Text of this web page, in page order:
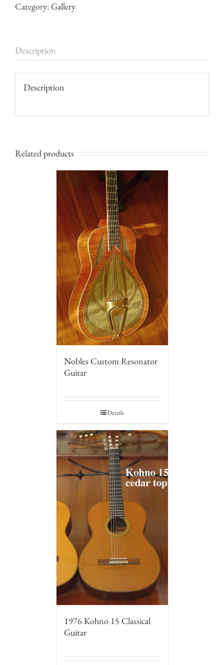
Category:Gallery
Description
Description
Related products
Nobles Custom Resonator
Guitar
Details
1976 Kohno 15 Classical
Guitar